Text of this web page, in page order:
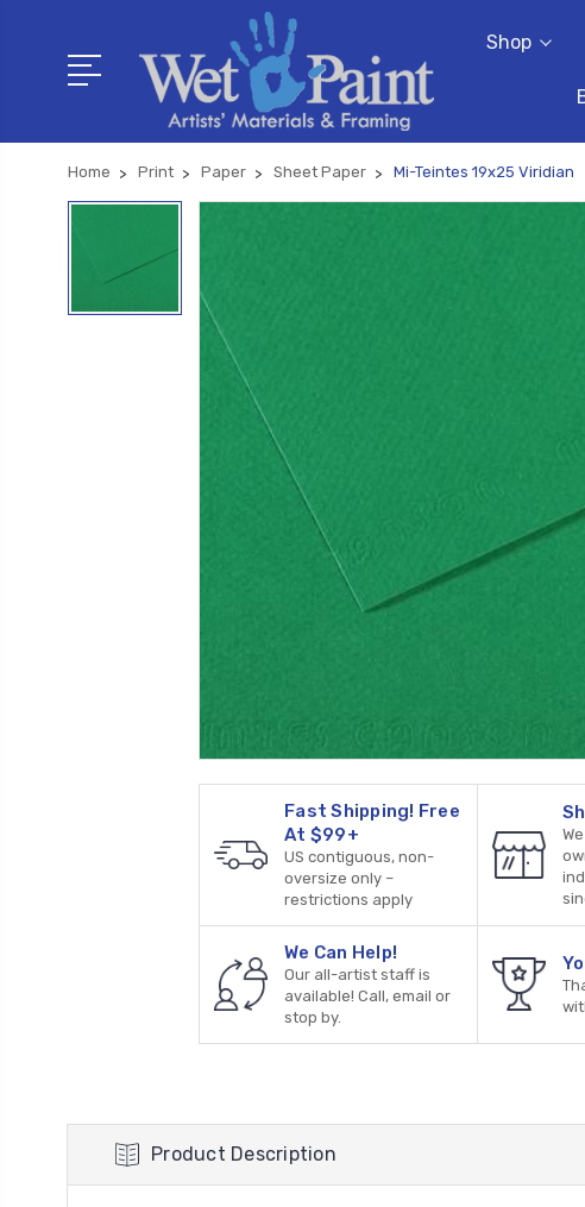
Shop
Home Print Paper Sheet Paper Mi-Teintes 19x25 Viridian
Fast Shipping! Free
At $99+
US contiguous, non-
oversize only –
restrictions apply
We Can Help!
Our all-artist staff is
available! Call, email or
stop by.
Product Description